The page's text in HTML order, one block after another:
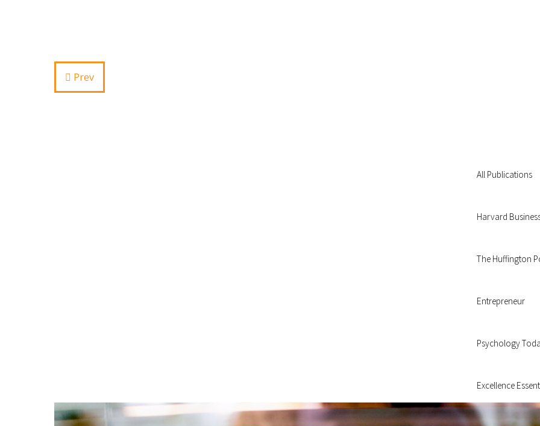
Prev
All Publications
Harvard
The Huffington
Entrepreneur
Psychology
Excellence